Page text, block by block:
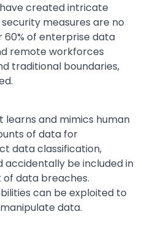
have created intricate
measures are no
60% of enterprise data
remote workforces
traditional boundaries,
learns and mimics human
of data for
data classification,
accidentally be included in
of data breaches.
can be exploited to
data.